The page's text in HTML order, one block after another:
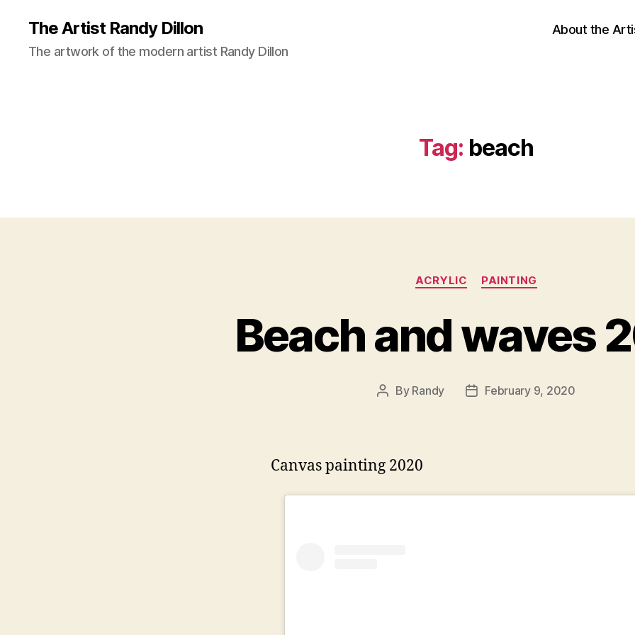
The Artist Randy Dillon
The artwork of the modern artist Randy Dillon
About the
Tag: beach
Categories
ACRYLIC PAINTING
Beach and waves
Post
By Randy
PostFebruary 9, 2020
Canvas painting 2020